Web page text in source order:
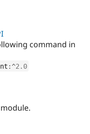
Drupal for
Drupal
Maker
command in
:^2.0